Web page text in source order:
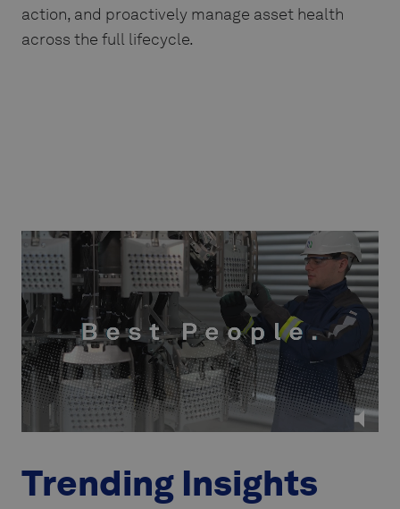
action, and proactively manage asset health
across the full lifecycle.
Trending Insights